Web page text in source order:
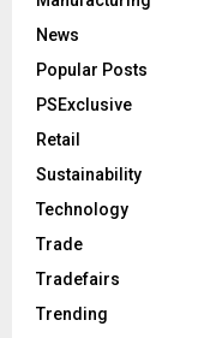
News
Popular Posts
PSExclusive
Retail
Sustainability
Technology
Trade
Tradefairs
Trending